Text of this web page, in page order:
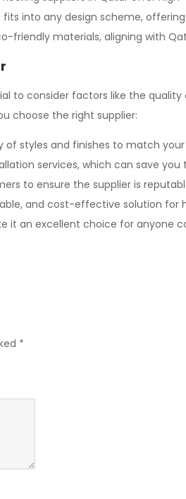
fits into any design scheme,
friendly materials, aligning with
to consider factors like the
choose the right supplier:
of styles and finishes to match
services, which can save
to ensure the supplier is
and cost-effective solution for
an excellent choice for anyone
*